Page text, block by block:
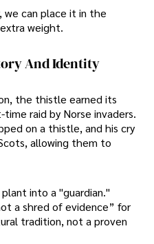
can place it in the
weight.
And Identity
the thistle earned its
raid by Norse invaders.
on a thistle, and his cry
allowing them to
into a "guardian."
a shred of evidence” for
tradition, not a proven